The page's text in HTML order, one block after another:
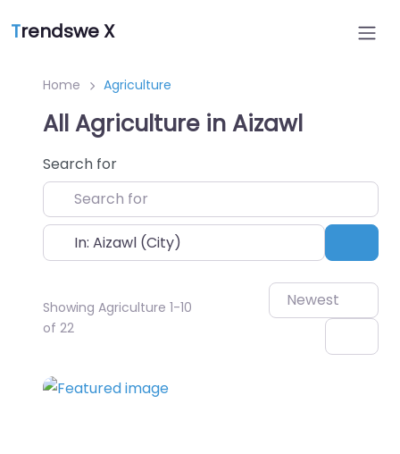
Trendswe X
Home Agriculture
All Agriculture in Aizawl
Search for
Near
Showing Agriculture 1-10
of 22
Newest